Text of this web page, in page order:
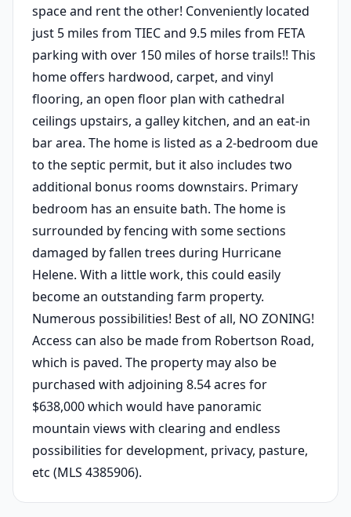
space and rent the other! Conveniently located
just 5 miles from TIEC and 9.5 miles from FETA
parking with over 150 miles of horse trails!! This
home offers hardwood, carpet, and vinyl
flooring, an open floor plan with cathedral
ceilings upstairs, a galley kitchen, and an eat-in
bar area. The home is listed as a 2-bedroom due
to the septic permit, but it also includes two
additional bonus rooms downstairs. Primary
bedroom has an ensuite bath. The home is
surrounded by fencing with some sections
damaged by fallen trees during Hurricane
Helene. With a little work, this could easily
become an outstanding farm property.
Numerous possibilities! Best of all, NO ZONING!
Access can also be made from Robertson Road,
which is paved. The property may also be
purchased with adjoining 8.54 acres for
$638,000 which would have panoramic
mountain views with clearing and endless
possibilities for development, privacy, pasture,
etc (MLS 4385906).